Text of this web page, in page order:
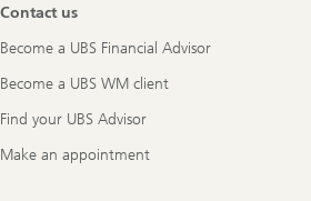
Contact us
Become a UBS Financial Advisor
Become a UBS WM client
Find your UBS Advisor
Make an appointment